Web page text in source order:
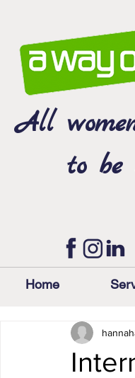
All
to be
Home